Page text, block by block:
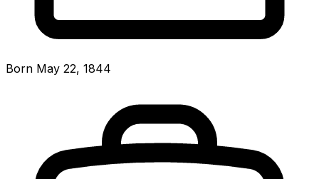
Born May 22, 1844